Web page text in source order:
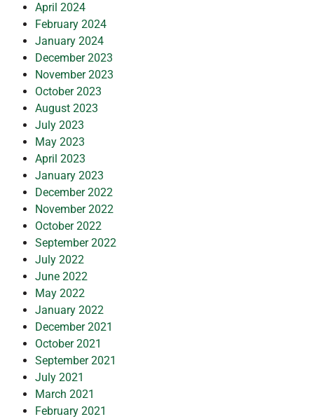
April 2024
February 2024
January 2024
December 2023
November 2023
October 2023
August 2023
July 2023
May 2023
April 2023
January 2023
December 2022
November 2022
October 2022
September 2022
July 2022
June 2022
May 2022
January 2022
December 2021
October 2021
September 2021
July 2021
March 2021
February 2021